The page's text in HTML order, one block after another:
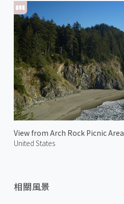
View from Arch Rock Picnic Area
United States
相關風景